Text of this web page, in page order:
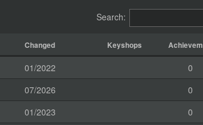
Search:
Changed Keyshops
01/2022
0
07/2026
0
01/2023
0